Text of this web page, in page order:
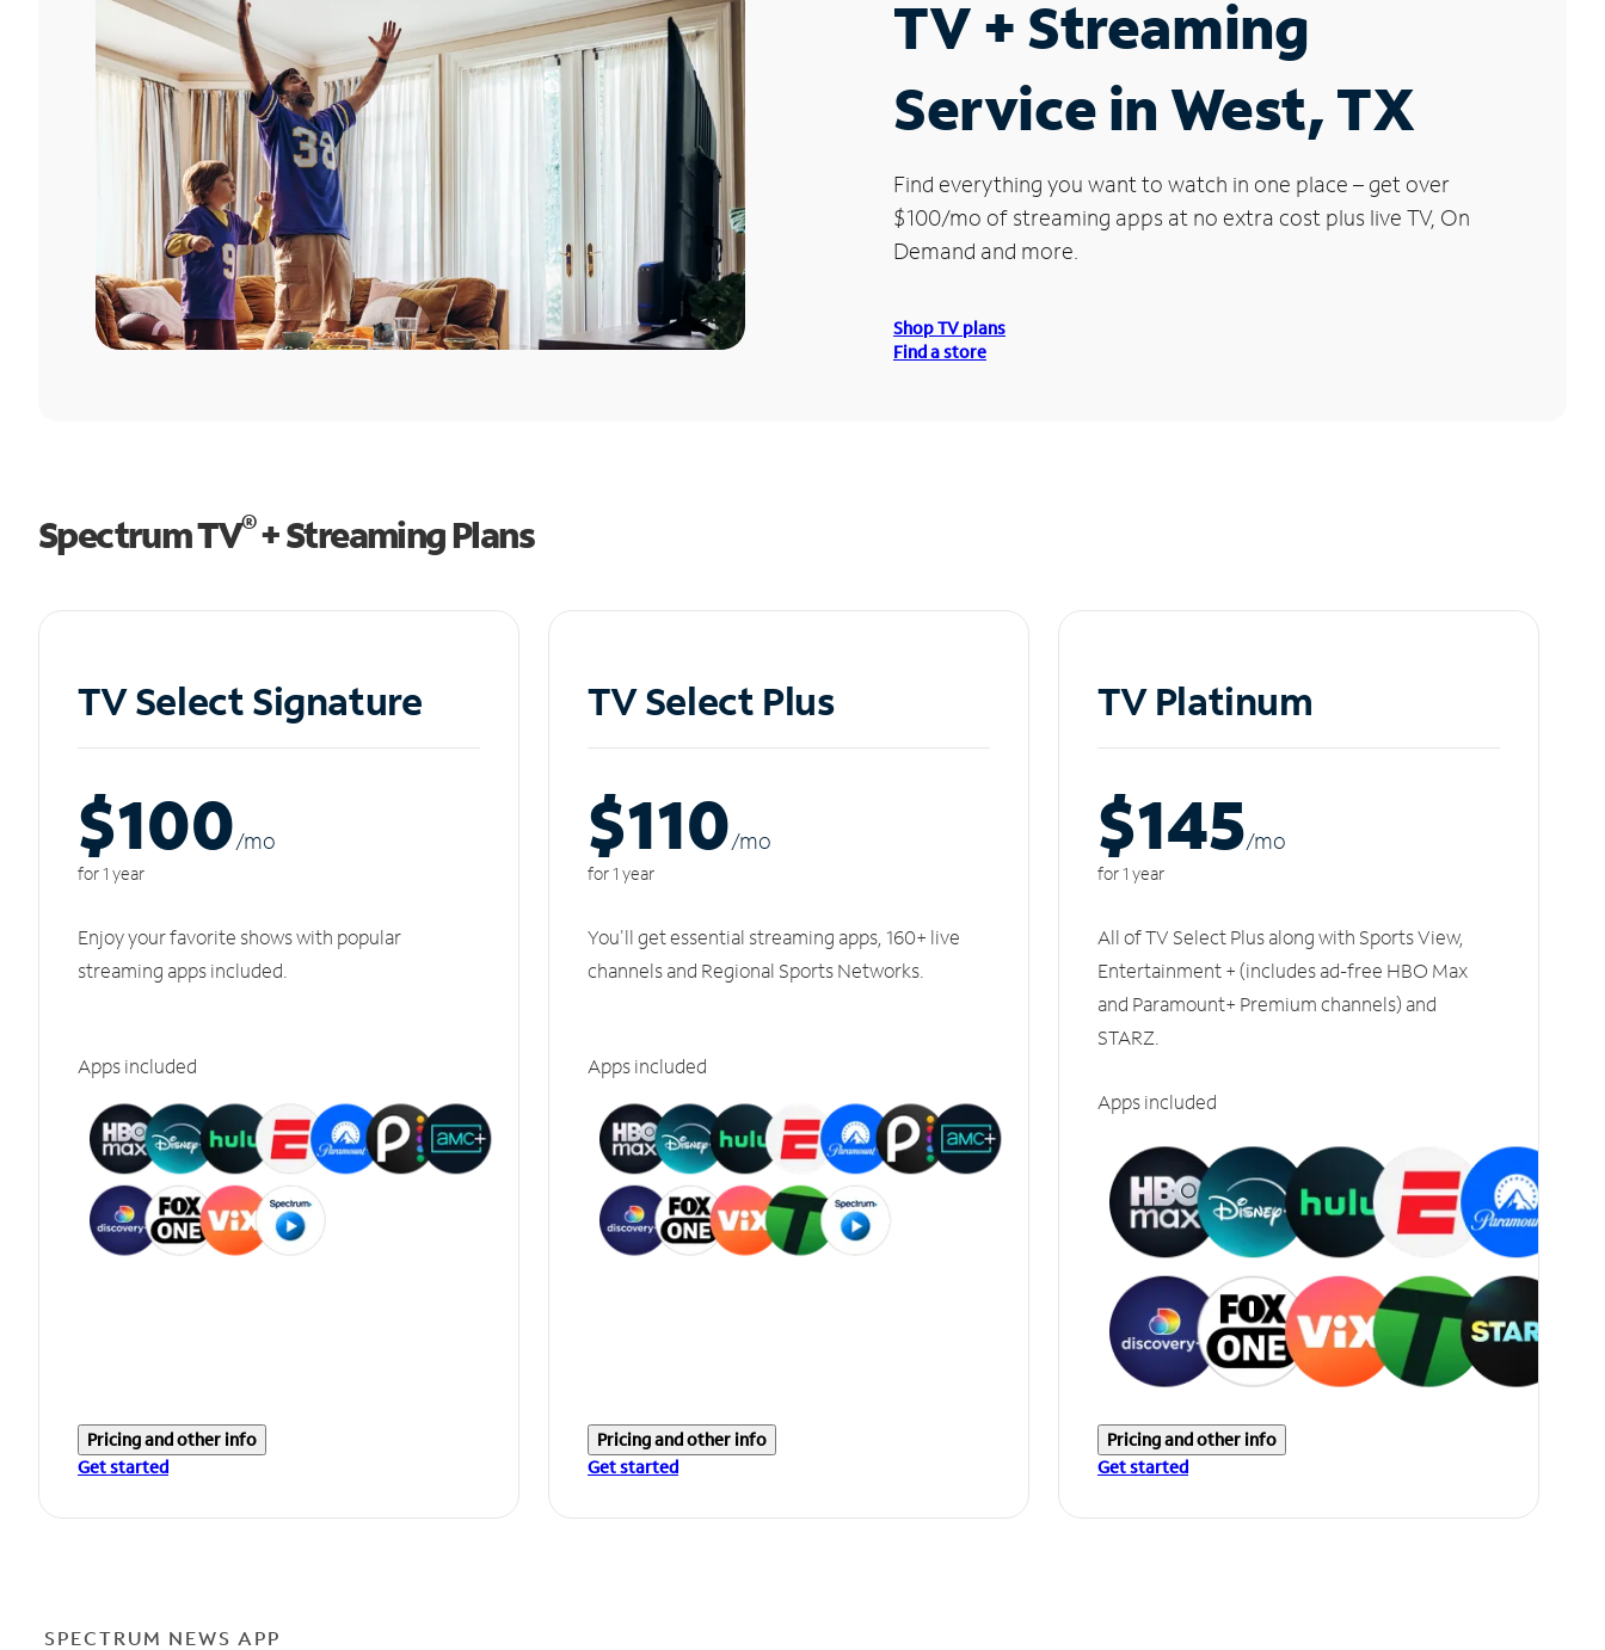
TV + Streaming
Service in West, TX
Find everything you want to watch in one place – get over
$100/mo of streaming apps at no extra cost plus live TV, On
Demand and more.
Shop TV plans
Find a store
Spectrum TV®+ Streaming Plans
TV Select Signature
$100/mo
for 1 year
Enjoy your favorite shows with popular
streaming apps included.
Apps included
Pricing and other info
Get started
TV Select Plus
$110/mo
for 1 year
You'll get essential streaming apps, 160+ live
channels and Regional Sports Networks.
Apps included
Pricing and other info
Get started
TV Platinum
$145/mo
for 1 year
All of TV Select Plus along with Sports View,
Entertainment + (includes ad-free HBO Max
and Paramount+ Premium channels) and
STARZ.
Apps included
Pricing and other info
Get started
SPECTRUM NEWS APP